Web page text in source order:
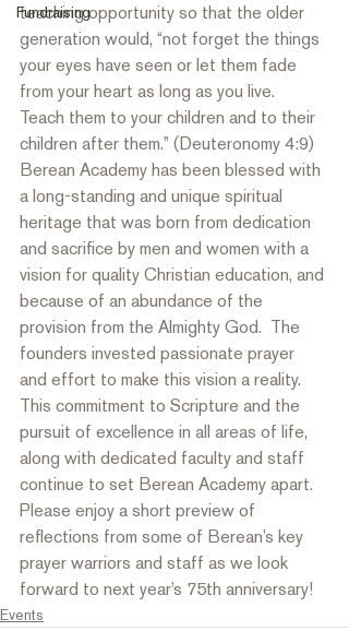
Fundraising
teaching opportunity so that the older
generation would, “not forget the things
your eyes have seen or let them fade
from your heart as long as you live.
Teach them to your children and to their
children after them.” (Deuteronomy 4:9)
Berean Academy has been blessed with
a long-standing and unique spiritual
heritage that was born from dedication
and sacrifice by men and women with a
vision for quality Christian education, and
because of an abundance of the
provision from the Almighty God.  The
founders invested passionate prayer
and effort to make this vision a reality.
This commitment to Scripture and the
pursuit of excellence in all areas of life,
along with dedicated faculty and staff
continue to set Berean Academy apart.
Please enjoy a short preview of
reflections from some of Berean’s key
prayer warriors and staff as we look
forward to next year’s 75th anniversary!
Events